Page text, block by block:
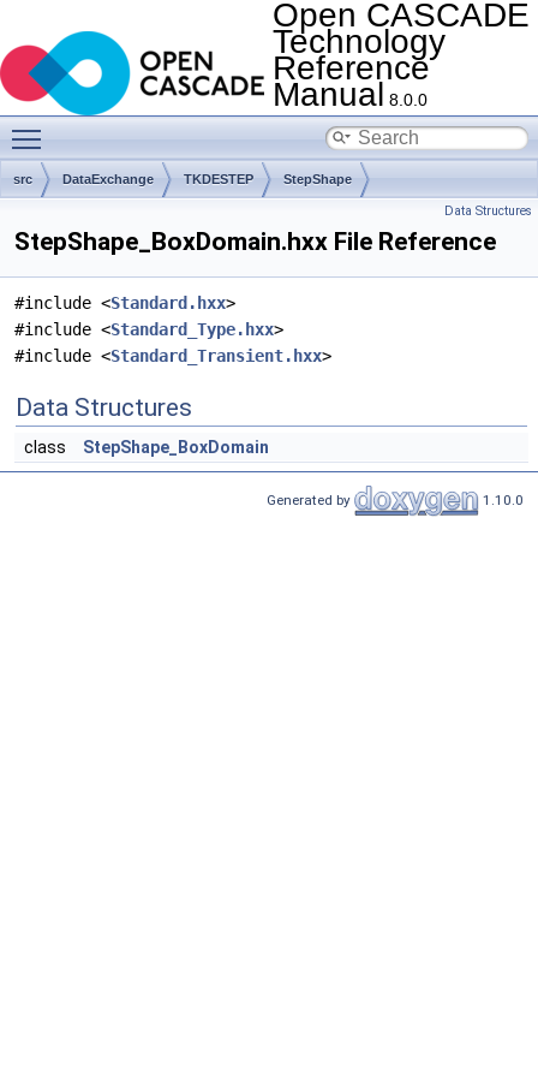
Open CASCADE
Technology
Reference
Manual 8.0.0
src DataExchange TKDESTEP StepShape
Data Structures
StepShape_BoxDomain.hxx File Reference
#include <Standard.hxx>
#include <Standard_Type.hxx>
#include <Standard_Transient.hxx>
Data Structures
class StepShape_BoxDomain
Generated by 1.10.0